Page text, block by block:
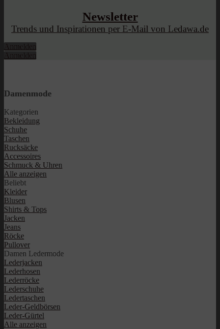
Newsletter
Trends und Inspirationen per E-Mail von Ledawa.de
Anmelden
Anmelden
Damenmode
Kategorien
Bekleidung
Schuhe
Taschen
Rucksäcke
Accessoires
Schmuck & Uhren
Alle anzeigen
Beliebt
Kleider
Blusen
Shirts & Tops
Jacken
Jeans
Röcke
Pullover
Damen Ledermode
Lederjacken
Lederhosen
Lederröcke
Lederschuhe
Ledertaschen
Leder-Geldbörsen
Leder-Gürtel
Alle anzeigen